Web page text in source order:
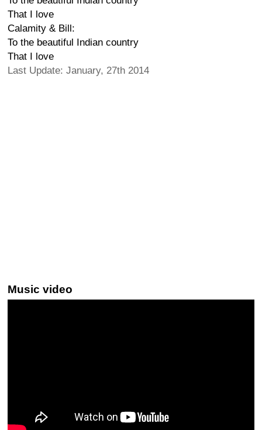
That I love
Calamity & Bill:
To the beautiful Indian country
That I love
Last Update: January, 27th 2014
Music video